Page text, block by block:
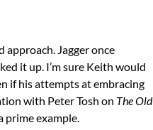
approach. Jagger once
it up. I’m sure Keith would
if his attempts at embracing
with Peter Tosh on The Old
prime example.